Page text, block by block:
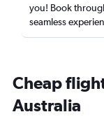
you! Book
seamless
Cheap
Australia